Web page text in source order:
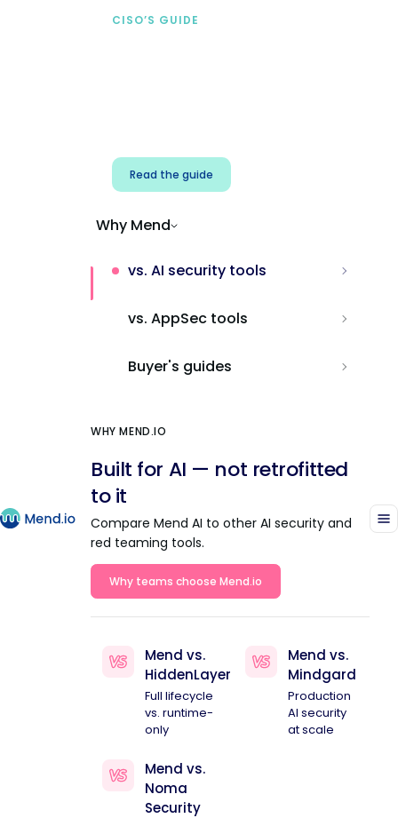
CISO’S GUIDE
Read the guide
Why Mend
vs. AI security tools
vs. AppSec tools
Buyer's guides
WHY MEND.IO
Built for AI — not retrofitted
to it
Compare Mend AI to other AI security and
red teaming tools.
Why teams choose Mend.io
Mend vs.
HiddenLayer
Full lifecycle
vs. runtime-
only
Mend vs.
Mindgard
Production
AI security
at scale
Mend vs.
Noma
Security